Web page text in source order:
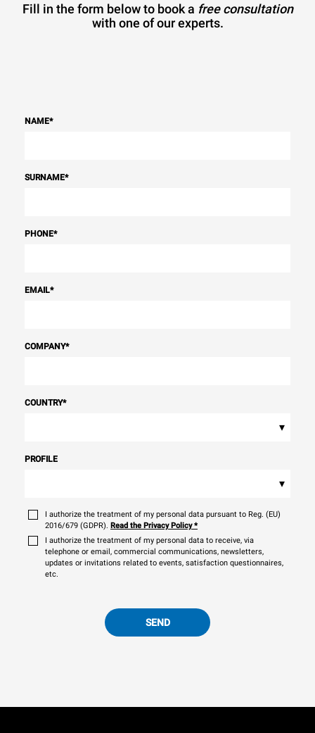
Fill in the form below to book a free consultation
with one of our experts.
NAME*
SURNAME*
PHONE*
EMAIL*
COMPANY*
COUNTRY*
▾
PROFILE
▾
I authorize the treatment of my personal data pursuant to Reg. (EU)
2016/679 (GDPR). Read the Privacy Policy*
I authorize the treatment of my personal data to receive, via
telephone or email, commercial communications, newsletters,
updates or invitations related to events, satisfaction questionnaires,
etc.
SEND